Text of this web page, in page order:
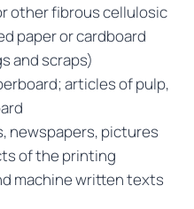
other fibrous cellulosic
paper or cardboard
and scraps)
articles of pulp,
newspapers, pictures
of the printing
machine written texts